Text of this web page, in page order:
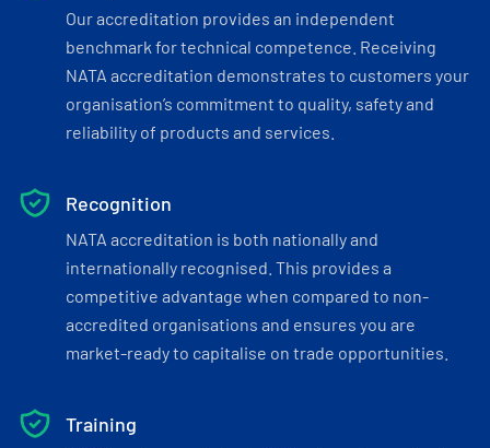
Our accreditation provides an independent
benchmark for technical competence. Receiving
NATA accreditation demonstrates to customers your
organisation’s commitment to quality, safety and
reliability of products and services.
Recognition
NATA accreditation is both nationally and
internationally recognised. This provides a
competitive advantage when compared to non-
accredited organisations and ensures you are
market-ready to capitalise on trade opportunities.
Training